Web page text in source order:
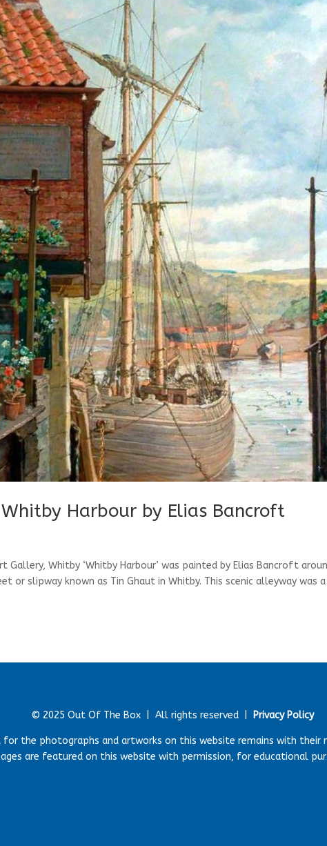
Harbour by Elias Bancroft
Whitby ‘Whitby Harbour’ was painted by Elias Bancroft
or slipway known as Tin Ghaut in Whitby. This scenic alleyway was a
© 2025 Out Of The Box | All rights reserved | Privacy Policy
for the photographs and artworks on this website remains with their
are featured on this website with permission, for educational